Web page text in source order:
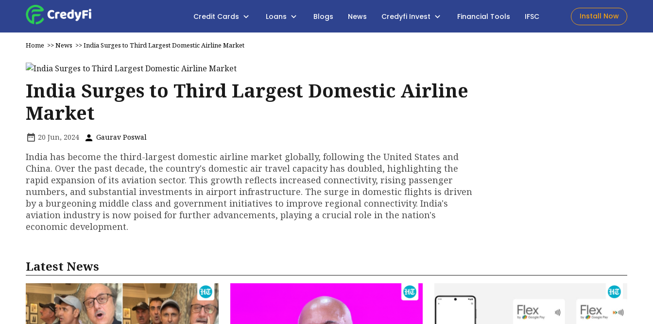
Credit Cards Loans Blogs News Credyfi Invest Financial Tools IFSC Install Now
Home >>News >>India Surges to Third Largest Domestic Airline Market
India Surges to Third Largest Domestic Airline
Market
20 Jun, 2024 Gaurav Poswal
India has become the third-largest domestic airline market globally, following the United States and
China. Over the past decade, the country's domestic air travel capacity has doubled, highlighting the
rapid expansion of its aviation sector. This growth reflects increased connectivity, rising passenger
numbers, and substantial investments in airport infrastructure. The surge in domestic flights is driven
by a burgeoning middle class and government initiatives to improve regional connectivity. India's
aviation industry is now poised for further advancements, playing a crucial role in the nation's
economic development.
Latest News